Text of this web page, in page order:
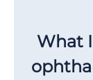
What